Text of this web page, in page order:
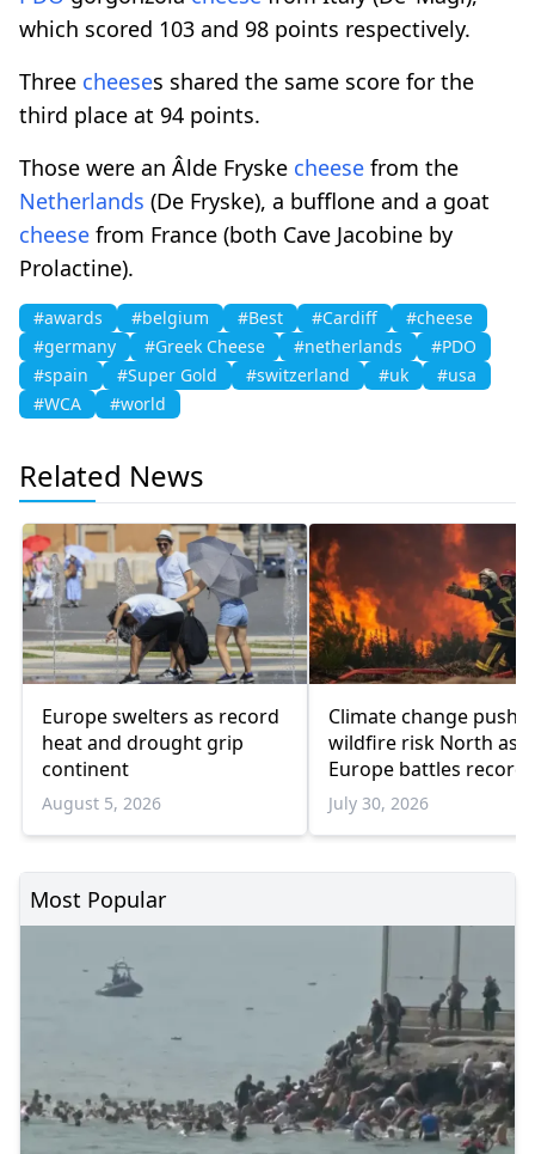
which scored 103 and 98 points respectively.
Three cheeses shared the same score for the
third place at 94 points.
Those were an Âlde Fryske cheese from the
Netherlands (De Fryske), a bufflone and a goat
cheese from France (both Cave Jacobine by
Prolactine).
#awards #belgium #Best #Cardiff
#cheese
#germany
#Greek Cheese #netherlands
#PDO
#spain
#Super Gold #switzerland #uk
#usa
#WCA
#world
Related News
Europe swelters as record
heat and drought grip
continent
August 5, 2026
Climate change
wildfire risk North as
Europe battles record
blazes
July 30, 2026
Most Popular